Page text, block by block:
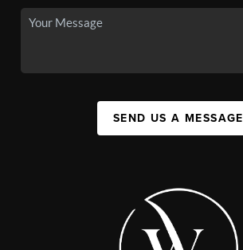
SEND US A MESSAGE